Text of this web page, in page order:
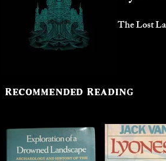
stories of a world lost to the sea.
The Lost
Recommended Reading